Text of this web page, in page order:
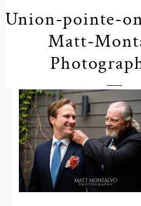
Union-pointe-
Matt-